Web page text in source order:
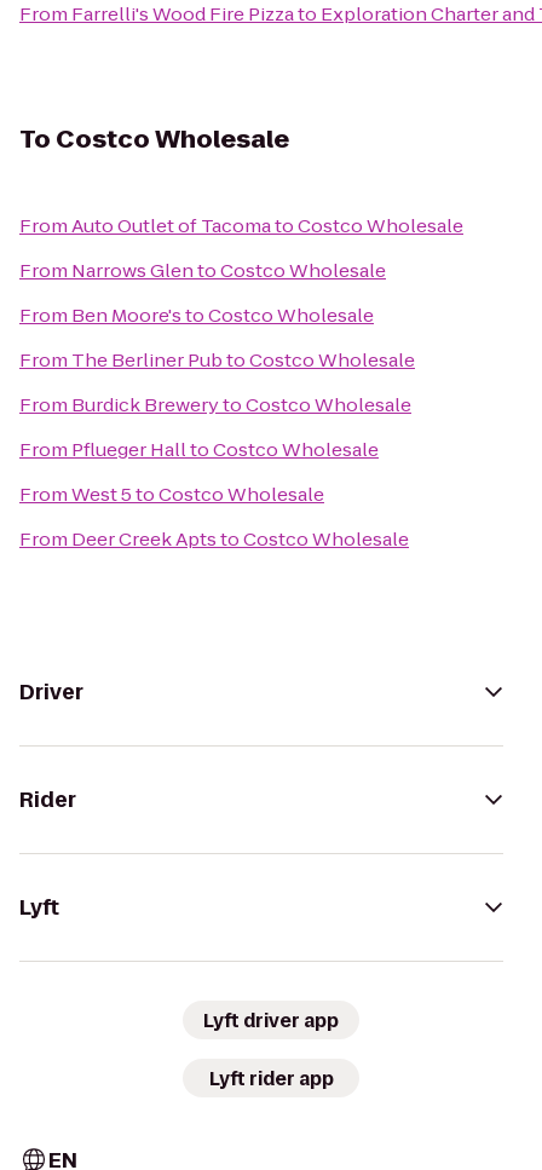
From Farrelli's Wood Fire Pizzato Exploration Charter and
To Costco Wholesale
FromAuto Outlet of TacomatoCostco Wholesale
From Narrows GlentoCostco Wholesale
From Ben Moore'stoCostco Wholesale
From The Berliner PubtoCostco Wholesale
From Burdick BrewerytoCostco Wholesale
From Pflueger HalltoCostco Wholesale
FromWest 5toCostco Wholesale
From Deer Creek AptstoCostco Wholesale
Driver
Rider
Lyft
Lyft driver app
Lyft rider app
EN